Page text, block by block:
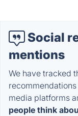
Social
mentions
We have tracked
media platforms
people think